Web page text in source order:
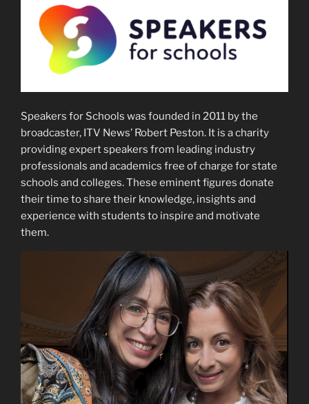
Speakers for Schools was founded in 2011 by the
broadcaster, ITV News’ Robert Peston. It is a charity
providing expert speakers from leading industry
professionals and academics free of charge for state
schools and colleges. These eminent figures donate
their time to share their knowledge, insights and
experience with students to inspire and motivate
them.